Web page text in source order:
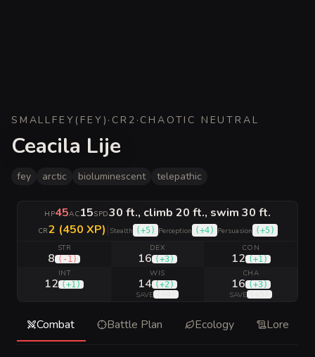
SMALL FEY ( FEY) · CR 2 · CHAOTIC NEUTRAL
Ceacila Lije
fey arctic bioluminescent telepathic
HP45AC15SPD30 ft., climb 20 ft., swim 30 ft.
CR2 (450 XP)| Stealth (+5) Perception (+4) Persuasion (+5)
STR
8 ( -1 )
DEX
16 (+3)
CON
12 (+1 )
INT
12 (+1 )
WIS
14 (+2 )
SAVE
CHA
16 (+3)
SAVE
Combat Battle Plan Ecology Lore